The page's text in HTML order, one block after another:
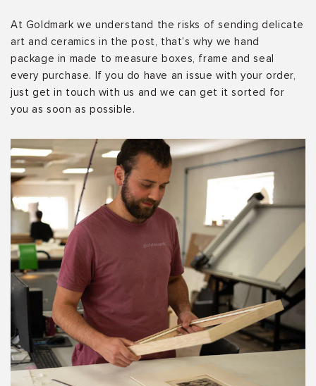
At Goldmark we understand the risks of sending delicate
art and ceramics in the post, that’s why we hand
package in made to measure boxes, frame and seal
every purchase. If you do have an issue with your order,
just get in touch with us and we can get it sorted for
you as soon as possible.